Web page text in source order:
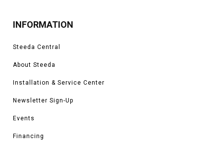
INFORMATION
Steeda Central
About Steeda
Installation & Service Center
Newsletter Sign-Up
Events
Financing